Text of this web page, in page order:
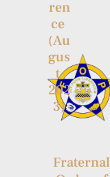
Fraternal
ren
ce
(Au
gus
t
202
3)